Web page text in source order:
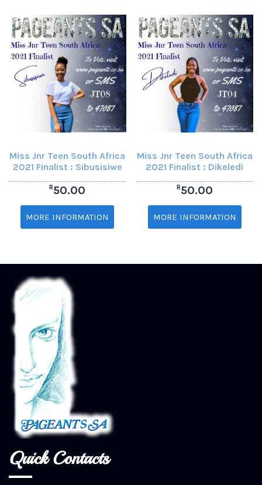
Miss Jnr Teen South Africa
2021 Finalist : Sibusisiwe
R50.00
MORE INFORMATION
Miss Jnr Teen South Africa
2021 Finalist : Dikeledi
R50.00
MORE INFORMATION
Quick Contacts